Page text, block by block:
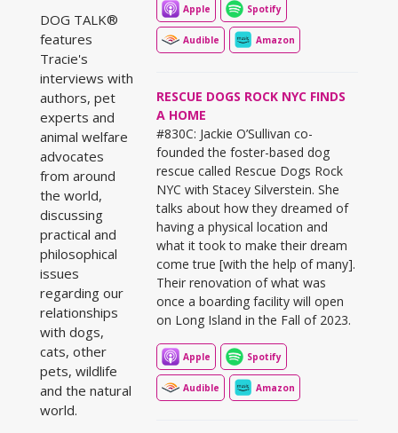
DOG TALK®
features
Tracie's
interviews with
authors, pet
experts and
animal welfare
advocates
from around
the world,
discussing
practical and
philosophical
issues
regarding our
relationships
with dogs,
cats, other
pets, wildlife
and the natural
world.
Apple Spotify
Audible Amazon
RESCUE DOGS ROCK NYC FINDS
A HOME
#830C: Jackie O’Sullivan co-
founded the foster-based dog
rescue called Rescue Dogs Rock
NYC with Stacey Silverstein. She
talks about how they dreamed of
having a physical location and
what it took to make their dream
come true [with the help of many].
Their renovation of what was
once a boarding facility will open
on Long Island in the Fall of 2023.
Apple Spotify
Audible Amazon